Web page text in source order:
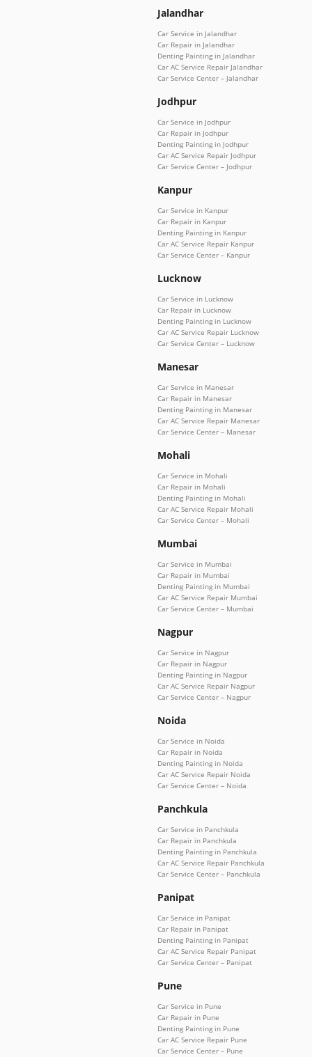
Jalandhar
Car Service in Jalandhar
Car Repair in Jalandhar
Denting Painting in Jalandhar
Car AC Service Repair Jalandhar
Car Service Center – Jalandhar
Jodhpur
Car Service in Jodhpur
Car Repair in Jodhpur
Denting Painting in Jodhpur
Car AC Service Repair Jodhpur
Car Service Center – Jodhpur
Kanpur
Car Service in Kanpur
Car Repair in Kanpur
Denting Painting in Kanpur
Car AC Service Repair Kanpur
Car Service Center – Kanpur
Lucknow
Car Service in Lucknow
Car Repair in Lucknow
Denting Painting in Lucknow
Car AC Service Repair Lucknow
Car Service Center – Lucknow
Manesar
Car Service in Manesar
Car Repair in Manesar
Denting Painting in Manesar
Car AC Service Repair Manesar
Car Service Center – Manesar
Mohali
Car Service in Mohali
Car Repair in Mohali
Denting Painting in Mohali
Car AC Service Repair Mohali
Car Service Center – Mohali
Mumbai
Car Service in Mumbai
Car Repair in Mumbai
Denting Painting in Mumbai
Car AC Service Repair Mumbai
Car Service Center – Mumbai
Nagpur
Car Service in Nagpur
Car Repair in Nagpur
Denting Painting in Nagpur
Car AC Service Repair Nagpur
Car Service Center – Nagpur
Noida
Car Service in Noida
Car Repair in Noida
Denting Painting in Noida
Car AC Service Repair Noida
Car Service Center – Noida
Panchkula
Car Service in Panchkula
Car Repair in Panchkula
Denting Painting in Panchkula
Car AC Service Repair Panchkula
Car Service Center – Panchkula
Panipat
Car Service in Panipat
Car Repair in Panipat
Denting Painting in Panipat
Car AC Service Repair Panipat
Car Service Center – Panipat
Pune
Car Service in Pune
Car Repair in Pune
Denting Painting in Pune
Car AC Service Repair Pune
Car Service Center – Pune